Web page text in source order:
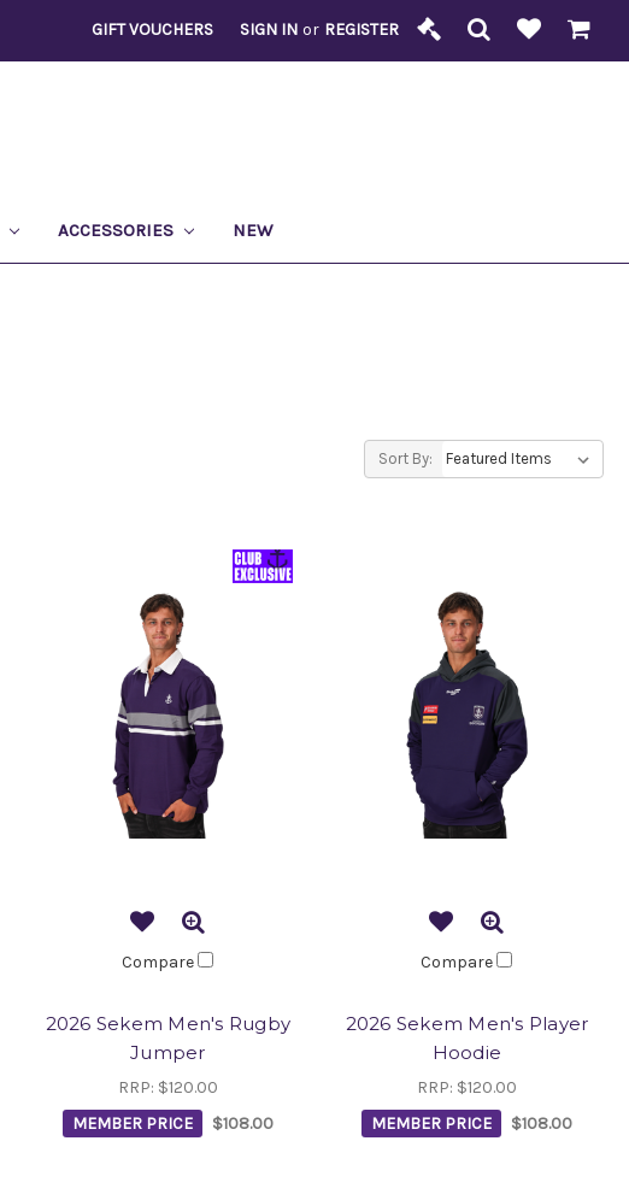
GIFT VOUCHERS SIGN IN or REGISTER
ACCESSORIES NEW
Sort By:
Compare
2026 Sekem Men's Rugby
Jumper
RRP: $120.00
MEMBER PRICE
$108.00
Compare
2026 Sekem Men's Player
Hoodie
RRP: $120.00
MEMBER PRICE
$108.00